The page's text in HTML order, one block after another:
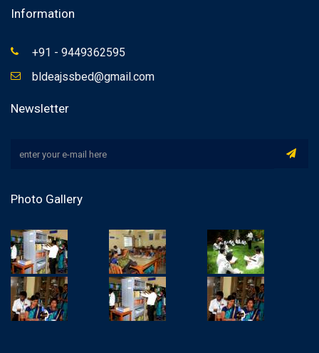
Information
+91 - 9449362595
bldeajssbed@gmail.com
Newsletter
Photo Gallery